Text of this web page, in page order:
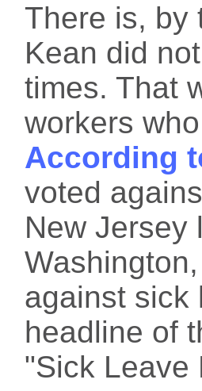
There is, by
Kean did
times. That
workers
According
voted
New Jersey
against sick
headline of
"Sick Leave